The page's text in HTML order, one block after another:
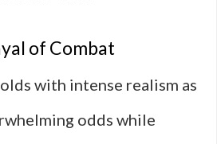
of Combat
with intense realism as
odds while